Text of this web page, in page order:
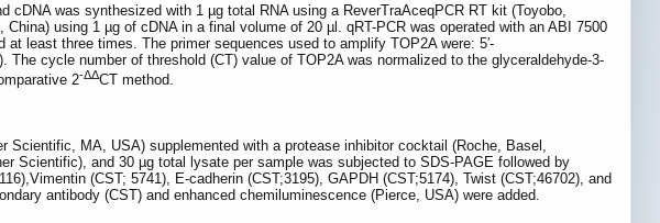
was synthesized with 1 µg total RNA using a ReverTraAceqPCR RT kit (Toyobo,
using 1 µg of cDNA in a final volume of 20 µl. qRT-PCR was operated with an ABI 7500
least three times. The primer sequences used to amplify TOP2A were: 5′-
The cycle number of threshold (CT) value of TOP2A was normalized to the glyceraldehyde-3-
2-ΔΔCT method.
MA, USA) supplemented with a protease inhibitor cocktail (Roche, Basel,
Scientific), and 30 µg total lysate per sample was subjected to SDS-PAGE followed by
(CST; 5741), E-cadherin (CST;3195), GAPDH (CST;5174), Twist (CST;46702), and
antibody (CST) and enhanced chemiluminescence (Pierce, USA) were added.